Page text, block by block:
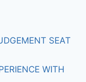
SEAT
WITH